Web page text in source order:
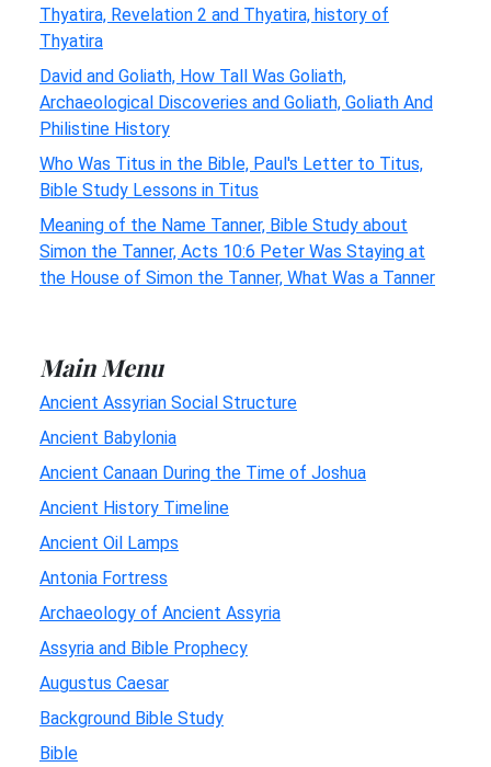
Thyatira, Revelation 2 and Thyatira, history of
Thyatira
David and Goliath, How Tall Was Goliath,
Archaeological Discoveries and Goliath, Goliath And
Philistine History
Who Was Titus in the Bible, Paul's Letter to Titus,
Bible Study Lessons in Titus
Meaning of the Name Tanner, Bible Study about
Simon the Tanner, Acts 10:6 Peter Was Staying at
the House of Simon the Tanner, What Was a Tanner
Main Menu
Ancient Assyrian Social Structure
Ancient Babylonia
Ancient Canaan During the Time of Joshua
Ancient History Timeline
Ancient Oil Lamps
Antonia Fortress
Archaeology of Ancient Assyria
Assyria and Bible Prophecy
Augustus Caesar
Background Bible Study
Bible